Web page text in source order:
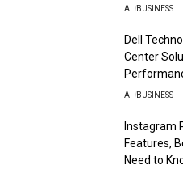
AI BUSINESS
Dell
Center
AI BUSINESS
Instagram
Features,
Need to